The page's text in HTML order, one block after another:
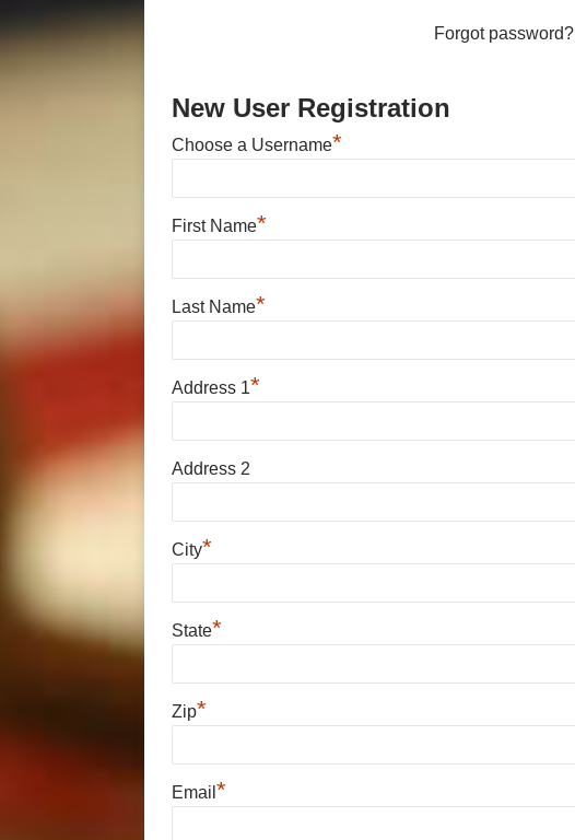
Forgot password?
New User Registration
Choose a Username*
First Name*
Last Name*
Address 1*
Address 2
City*
State*
Zip*
Email *